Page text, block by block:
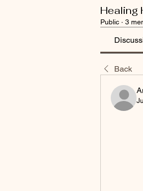
Healing
Public · 3
Back